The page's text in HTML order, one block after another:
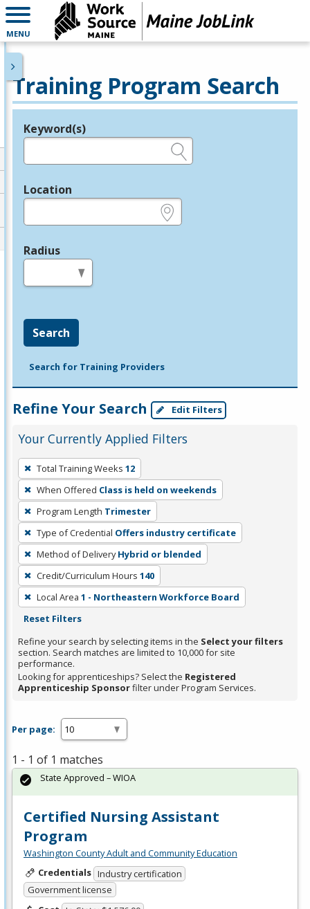
MENU
Training Program Search
Legend
Keyword(s)
Location
Radius
Search
Search for Training Providers
Refine Your Search Edit Filters
Your Currently Applied Filters
To
remove
a
filter,
press
Enter
or
Spacebar.
Total Training Weeks 12
When Offered Class is held on weekends
Program Length Trimester
Type of Credential Offers industry certificate
Method of Delivery Hybrid or blended
Credit/Curriculum Hours 140
Local Area 1 - Northeastern Workforce Board
Reset Filters
Refine your search by selecting items in the Select your filters
section. Search matches are limited to 10,000 for site
performance.
Looking for apprenticeships? Select the Registered
Apprenticeship Sponsorfilter under Program Services.
Per page:
1 - 1 of 1 matches
Certified Nursing Assistant
Program
Washington County Adult and Community Education
Credentials Industry certification
Government license
State Approved – WIOA